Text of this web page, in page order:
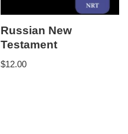
Russian New
Testament
$12.00